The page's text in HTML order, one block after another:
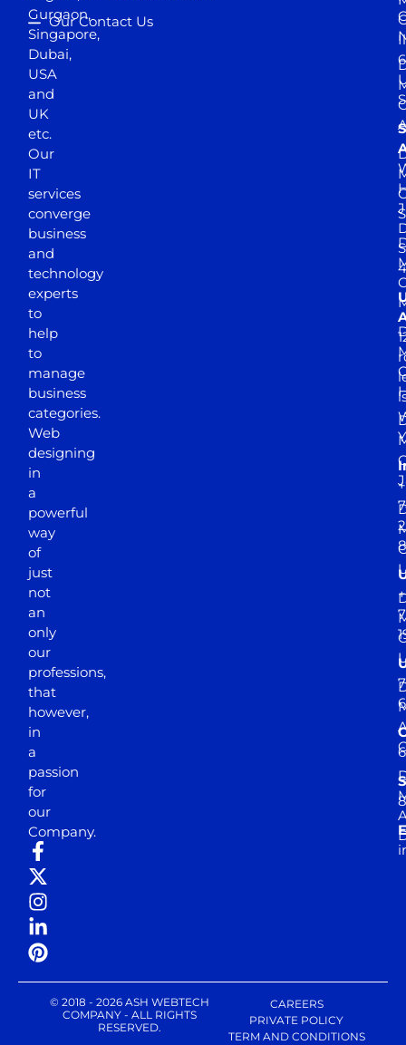
Gurgaon,
Singapore,
Dubai,
USA
and
UK
etc.
Our
IT
services
converge
business
and
technology
experts
to
help
to
manage
business
categories.
Web
designing
in
a
powerful
way
of
just
not
an
only
our
professions,
that
however,
in
a
passion
for
our
Company.
Our Contact Us
© 2018 - 2026 ASH WEBTECH
COMPANY - ALL RIGHTS
RESERVED.
CAREERS
PRIVATE POLICY
TERM AND CONDITIONS